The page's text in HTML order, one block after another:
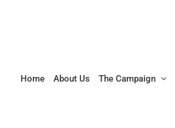
Home About Us The Campaign